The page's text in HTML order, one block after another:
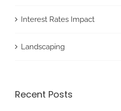
Interest Rates Impact
Landscaping
Recent Posts